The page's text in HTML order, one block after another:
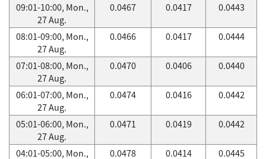
09:01-10:00, Mon.,
27 Aug.
0.0467 0.0417 0.0443
08:01-09:00, Mon.,
27 Aug.
0.0466 0.0417 0.0444
07:01-08:00, Mon.,
27 Aug.
0.0470 0.0406 0.0440
06:01-07:00, Mon.,
27 Aug.
0.0474 0.0416 0.0442
05:01-06:00, Mon.,
27 Aug.
0.0471 0.0419 0.0442
04:01-05:00, Mon.,
0.0478 0.0414 0.0445